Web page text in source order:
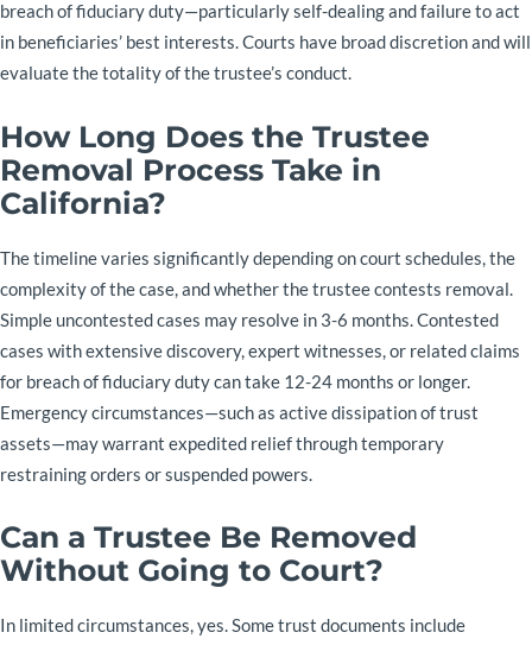
breach of fiduciary duty—particularly self-dealing and failure to act
in beneficiaries’ best interests. Courts have broad discretion and will
evaluate the totality of the trustee’s conduct.
How Long Does the Trustee
Removal Process Take in
California?
The timeline varies significantly depending on court schedules, the
complexity of the case, and whether the trustee contests removal.
Simple uncontested cases may resolve in 3-6 months. Contested
cases with extensive discovery, expert witnesses, or related claims
for breach of fiduciary duty can take 12-24 months or longer.
Emergency circumstances—such as active dissipation of trust
assets—may warrant expedited relief through temporary
restraining orders or suspended powers.
Can a Trustee Be Removed
Without Going to Court?
In limited circumstances, yes. Some trust documents include